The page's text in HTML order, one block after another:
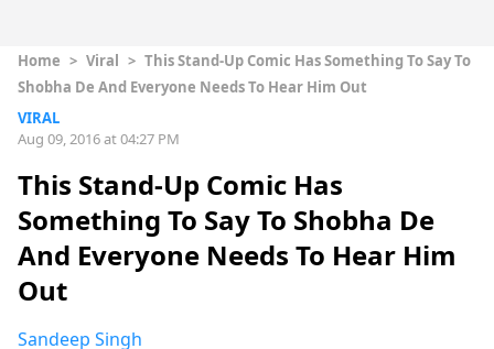
Home > Viral > This Stand-Up Comic Has Something To Say To
Shobha De And Everyone Needs To Hear Him Out
VIRAL
Aug 09, 2016 at 04:27 PM
This Stand-Up Comic Has
Something To Say To Shobha De
And Everyone Needs To Hear Him
Out
Sandeep Singh